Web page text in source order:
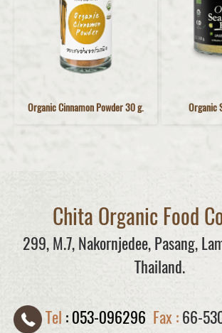
Organic Cinnamon Powder 30 g. Organic
Chita Organic Food
299, M.7, Nakornjedee, Pasang,
Thailand.
Tel :053-096296 Fax :66-